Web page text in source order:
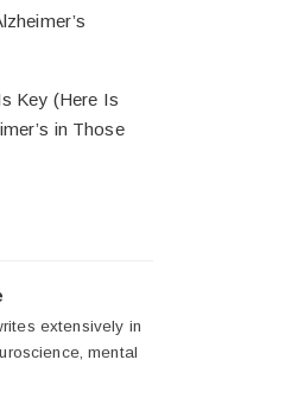
Key (Here Is
in Those
extensively in
mental